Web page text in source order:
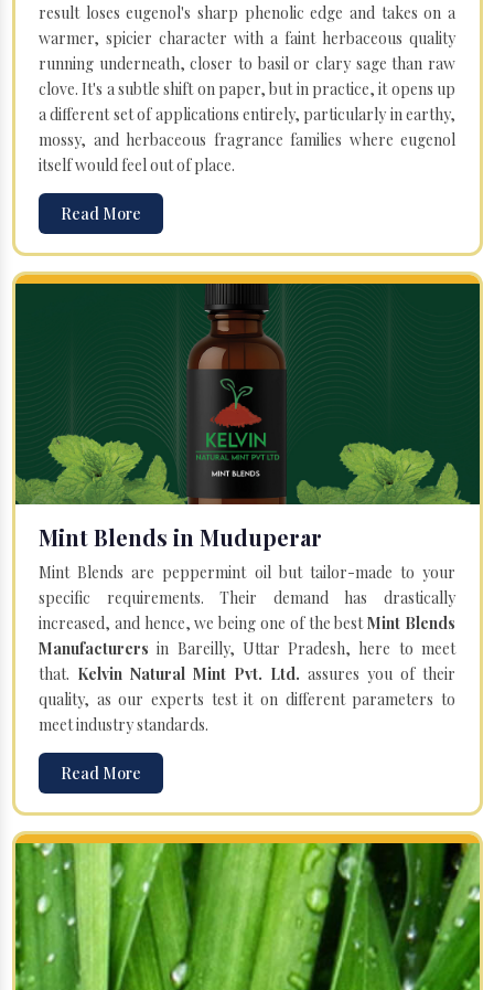
result loses eugenol's sharp phenolic edge and takes on a
warmer, spicier character with a faint herbaceous quality
running underneath, closer to basil or clary sage than raw
clove. It's a subtle shift on paper, but in practice, it opens up
a different set of applications entirely, particularly in earthy,
mossy, and herbaceous fragrance families where eugenol
itself would feel out of place.
Read More
Mint Blends in Muduperar
Mint Blends are peppermint oil but tailor-made to your
specific requirements. Their demand has drastically
increased, and hence, we being one of the bestMint Blends
Manufacturersin Bareilly, Uttar Pradesh, here to meet
that. Kelvin Natural Mint Pvt. Ltd. assures you of their
quality, as our experts test it on different parameters to
meet industry standards.
Read More